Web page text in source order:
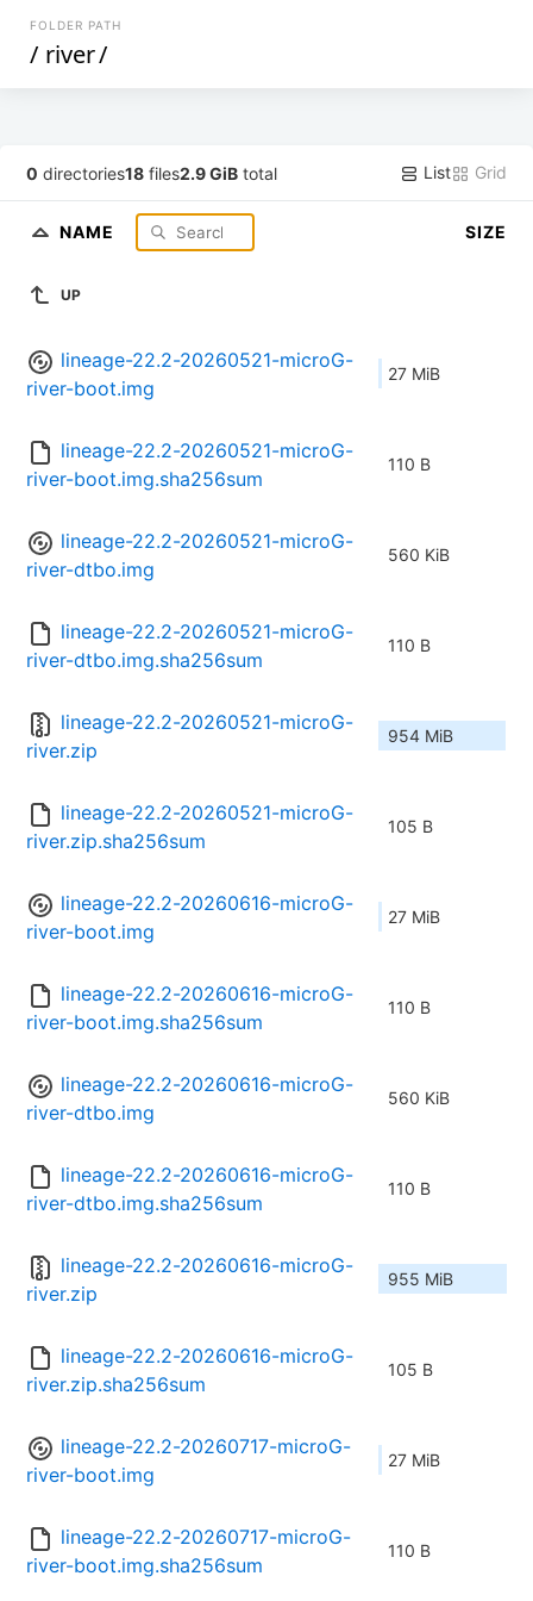
FOLDER PATH
/ river/
0 directories18 files2.9 GiB total List Grid
NAME SIZE
UP
lineage-22.2-20260521-microG-
river-boot.img
27 MiB
lineage-22.2-20260521-microG-
river-boot.img.sha256sum
110 B
lineage-22.2-20260521-microG-
river-dtbo.img
560 KiB
lineage-22.2-20260521-microG-
river-dtbo.img.sha256sum
110 B
lineage-22.2-20260521-microG-
river.zip
954 MiB
lineage-22.2-20260521-microG-
river.zip.sha256sum
105 B
lineage-22.2-20260616-microG-
river-boot.img
27 MiB
lineage-22.2-20260616-microG-
river-boot.img.sha256sum
110 B
lineage-22.2-20260616-microG-
river-dtbo.img
560 KiB
lineage-22.2-20260616-microG-
river-dtbo.img.sha256sum
110 B
lineage-22.2-20260616-microG-
river.zip
955 MiB
lineage-22.2-20260616-microG-
river.zip.sha256sum
105 B
lineage-22.2-20260717-microG-
river-boot.img
27 MiB
lineage-22.2-20260717-microG-
river-boot.img.sha256sum
110 B